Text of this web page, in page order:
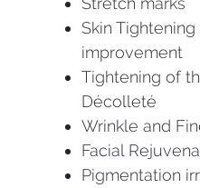
Skin
improvement
Tightening of
Décolleté
Wrinkle and
Facial
Pigmentation